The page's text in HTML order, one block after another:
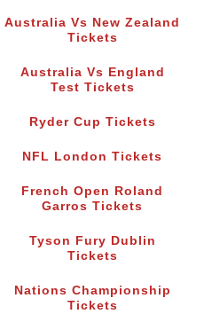
Australia Vs New Zealand
Tickets
Australia Vs England
Test Tickets
Ryder Cup Tickets
NFL London Tickets
French Open Roland
Garros Tickets
Tyson Fury Dublin
Tickets
Nations Championship
Tickets